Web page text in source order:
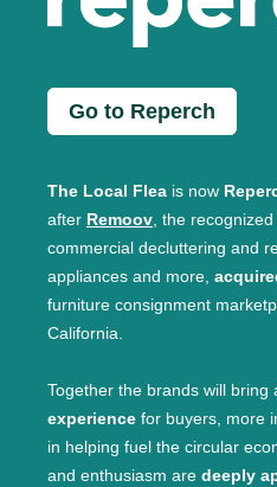
Go to Reperch
The Local Flea is now
after Remoov, the
commercial decluttering and
appliances and more,
furniture consignment
California.
Together the brands will bring
experience for buyers, more
in helping fuel the circular
and enthusiasm are deeply